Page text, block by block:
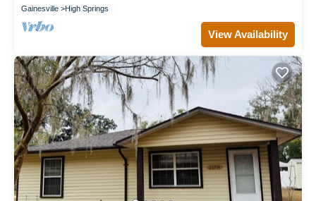
Gainesville High Springs
View Availability